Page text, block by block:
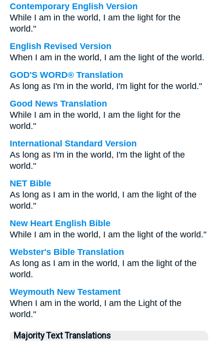
Contemporary English Version
While I am in the world, I am the light for the
world."
English Revised Version
When I am in the world, I am the light of the world.
GOD'S WORD® Translation
As long as I'm in the world, I'm light for the world."
Good News Translation
While I am in the world, I am the light for the
world."
International Standard Version
As long as I'm in the world, I'm the light of the
world."
NET Bible
As long as I am in the world, I am the light of the
world."
New Heart English Bible
While I am in the world, I am the light of the world."
Webster's Bible Translation
As long as I am in the world, I am the light of the
world.
Weymouth New Testament
When I am in the world, I am the Light of the
world."
Majority Text Translations